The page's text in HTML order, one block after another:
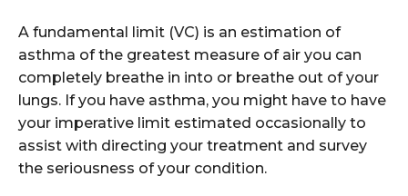
A fundamental limit (VC) is an estimation of
asthma of the greatest measure of air you can
completely breathe in into or breathe out of your
lungs. If you have asthma, you might have to have
your imperative limit estimated occasionally to
assist with directing your treatment and survey
the seriousness of your condition.